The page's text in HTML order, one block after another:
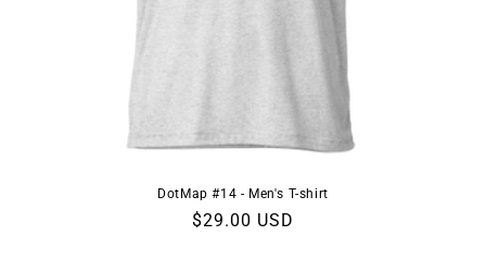
DotMap #14 - Men's T-shirt
Regular
$29.00 USD